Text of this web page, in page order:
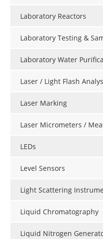
Laboratory Reactors
Laboratory Testing &
Laboratory Water
Laser / Light Flash
Laser Marking
Laser Micrometers /
LEDs
Level Sensors
Light Scattering
Liquid Chromatography
Liquid Nitrogen